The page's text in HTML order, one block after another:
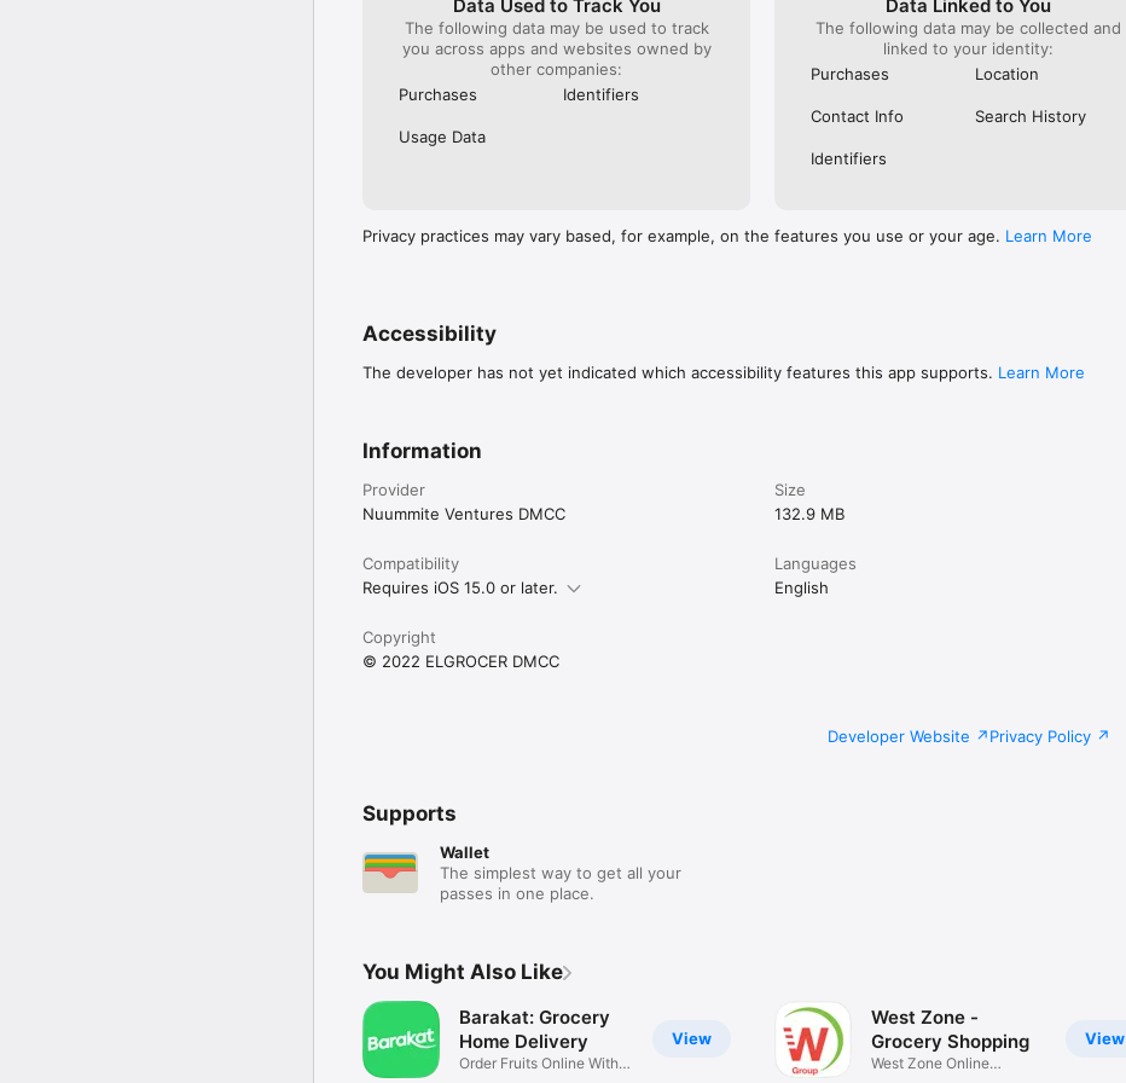
Data Used to Track You
The following data may be used to track
you across apps and websites owned by
other companies:
Purchases
Identifiers
Usage Data
Data Linked to You
The following data may be collected and
linked to your identity:
Purchases
Location
Contact Info Search History
Identifiers
Privacy practices may vary based, for example, on the features you use or your age. Learn More
Accessibility
The developer has not yet indicated which accessibility features this app supports. Learn More
Information
Provider
Nuummite Ventures DMCC
Size
132.9 MB
Compatibility
Requires iOS 15.0 or later.
Languages
English
Copyright
© 2022 ELGROCER DMCC
Developer Website Privacy Policy
Supports
Wallet
The simplest way to get all your
passes in one place.
You Might Also Like
View
Barakat: Grocery
Home Delivery
Order Fruits Online With
View
West Zone -
Grocery Shopping
West Zone Online